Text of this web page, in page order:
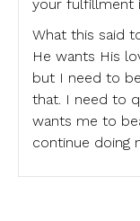
your fulfillment
What this said
He wants His
but I need to
that. I need to
wants me to
continue doing